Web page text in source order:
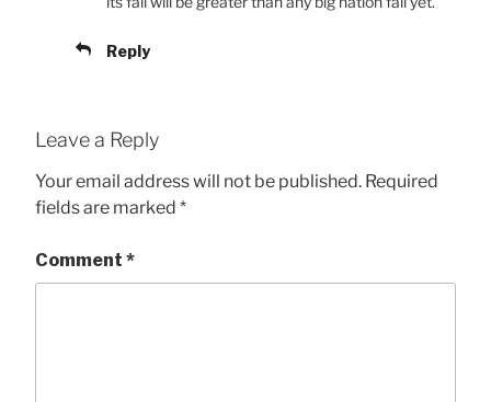
Reply
Leave a Reply
Your email address will not be published. Required
fields are marked *
Comment *